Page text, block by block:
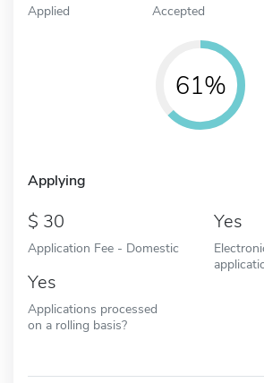
Applied Accepted
61%
Applying
30
Application Fee - Domestic
Yes
Yes
Applications processed
on a rolling basis?